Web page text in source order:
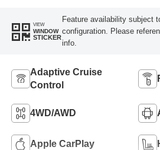
VIEW
WINDOW
STICKER
Feature availability subject
configuration. Please
info.
Adaptive Cruise
Control
4WD/AWD
Apple CarPlay